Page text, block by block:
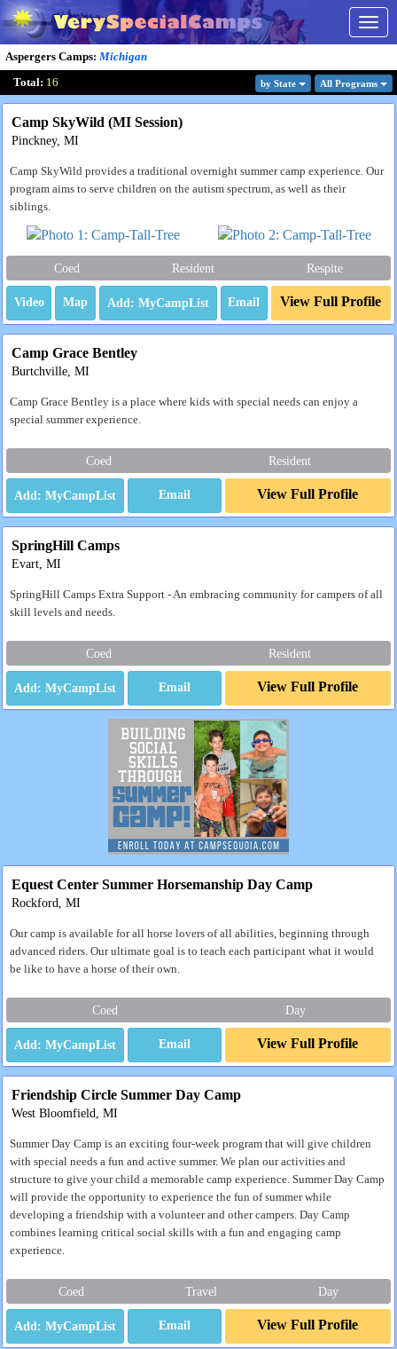
Aspergers Camps: Michigan
Total: 16 by State All Programs
Camp SkyWild (MI Session)
Pinckney, MI
Camp SkyWild provides a traditional overnight summer camp experience. Our
program aims to serve children on the autism spectrum, as well as their
siblings.
Coed Resident Respite
Video Map Email View Full Profile
Camp Grace Bentley
Burtchville, MI
Camp Grace Bentley is a place where kids with special needs can enjoy a
special summer experience.
Coed Resident
Email View Full Profile
SpringHill Camps
Evart, MI
SpringHill Camps Extra Support - An embracing community for campers of all
skill levels and needs.
Coed Resident
Email View Full Profile
Equest Center Summer Horsemanship Day Camp
Rockford, MI
Our camp is available for all horse lovers of all abilities, beginning through
advanced riders. Our ultimate goal is to teach each participant what it would
be like to have a horse of their own.
Coed Day
Email View Full Profile
Friendship Circle Summer Day Camp
West Bloomfield, MI
Summer Day Camp is an exciting four-week program that will give children
with special needs a fun and active summer. We plan our activities and
structure to give your child a memorable camp experience. Summer Day Camp
will provide the opportunity to experience the fun of summer while
developing a friendship with a volunteer and other campers. Day Camp
combines learning critical social skills with a fun and engaging camp
experience.
Coed Travel Day
Email View Full Profile